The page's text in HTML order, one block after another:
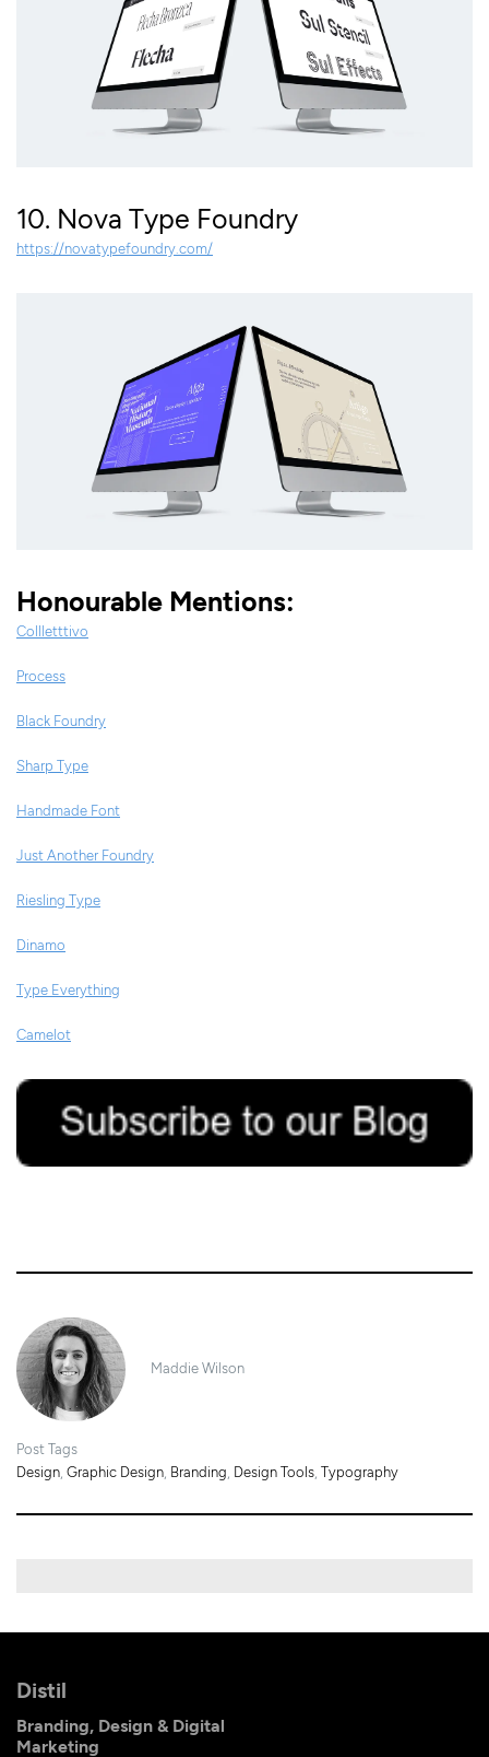
10. Nova Type Foundry
https://novatypefoundry.com/
Honourable Mentions:
Collletttivo
Process
Black Foundry
Sharp Type
Handmade Font
Just Another Foundry
Riesling Type
Dinamo
Type Everything
Camelot
Maddie Wilson
Post Tags
Design Graphic Design Branding Design Tools Typography
Distil
Branding, Design & Digital
Marketing